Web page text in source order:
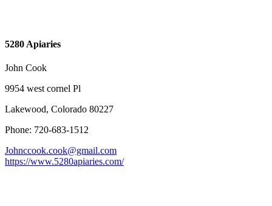
5280 Apiaries
John Cook
9954 west cornel Pl
Lakewood, Colorado 80227
Phone: 720-683-1512
Johnccook.cook@gmail.com
https://www.5280apiaries.com/